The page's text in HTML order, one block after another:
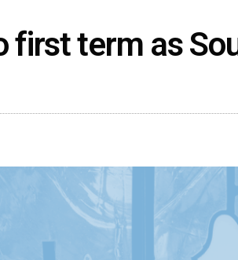
first term as